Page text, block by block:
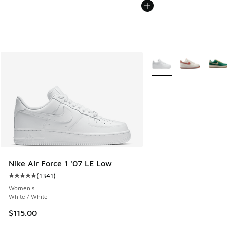
Nike Air Force 1 '07 LE Low
Average customer rating - [5 out of 5 stars], 1341 reviews
(1341)
Women's
White / White
$115.00
More Colors Available